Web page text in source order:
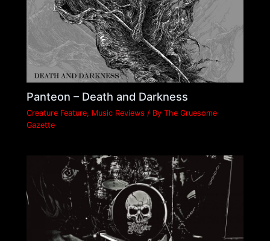
Panteon – Death and Darkness
Creature Feature, Music Reviews / ByThe Gruesome
Gazette